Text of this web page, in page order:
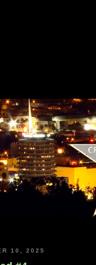
10, 2025